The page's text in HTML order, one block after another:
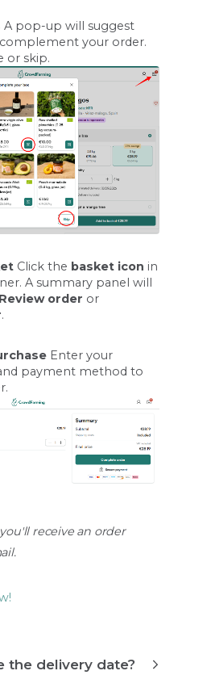
A pop-up will suggest
your order.
or skip.
Click the basket icon in
A summary panel will
Review order or
.
Enter your
payment method to
receive an order
the delivery date?